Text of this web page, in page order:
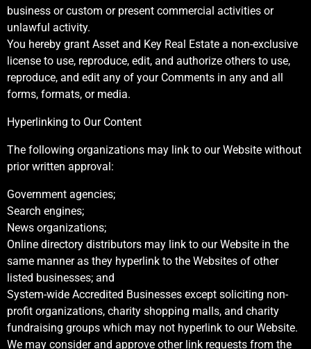
business or custom or present commercial activities or
unlawful activity.
You hereby grant Asset and Key Real Estate a non-exclusive
license to use, reproduce, edit, and authorize others to use,
reproduce, and edit any of your Comments in any and all
forms, formats, or media.
Hyperlinking to Our Content
The following organizations may link to our Website without
prior written approval:
Government agencies;
Search engines;
News organizations;
Online directory distributors may link to our Website in the
same manner as they hyperlink to the Websites of other
listed businesses; and
System-wide Accredited Businesses except soliciting non-
profit organizations, charity shopping malls, and charity
fundraising groups which may not hyperlink to our Website.
We may consider and approve other link requests from the